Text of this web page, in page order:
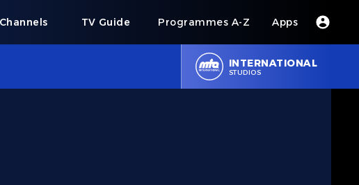
Channels TV Guide Programmes A-Z Apps
INTERNATIONAL
STUDIOS